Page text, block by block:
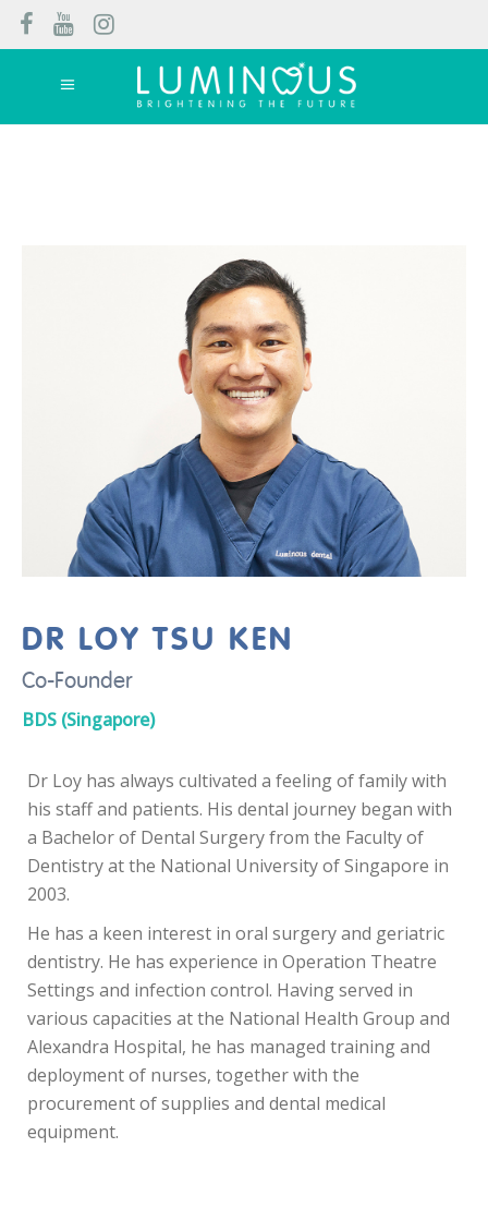
DR LOY TSU KEN
Co-Founder
BDS (Singapore)
Dr Loy has always cultivated a feeling of family with
his staff and patients. His dental journey began with
a Bachelor of Dental Surgery from the Faculty of
Dentistry at the National University of Singapore in
2003.
He has a keen interest in oral surgery and geriatric
dentistry. He has experience in Operation Theatre
Settings and infection control. Having served in
various capacities at the National Health Group and
Alexandra Hospital, he has managed training and
deployment of nurses, together with the
procurement of supplies and dental medical
equipment.